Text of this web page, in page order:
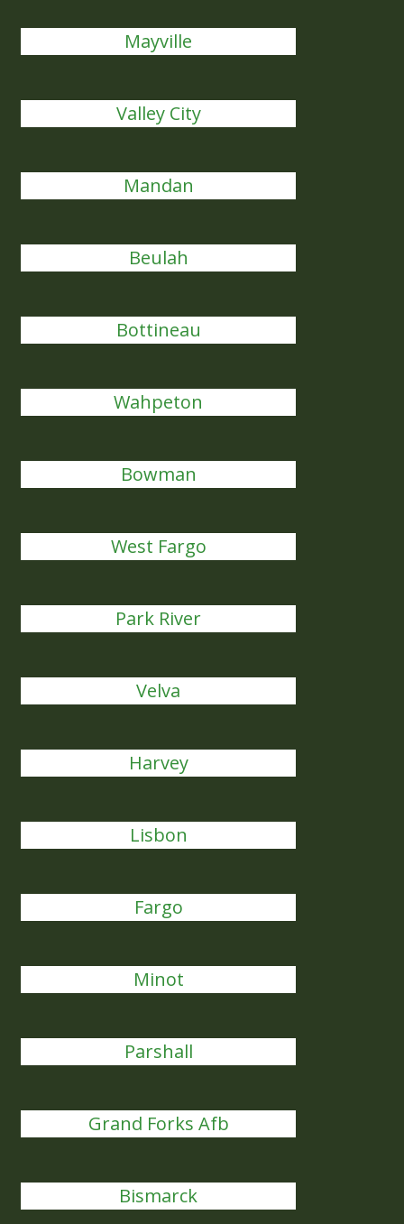
Mayville
Valley City
Mandan
Beulah
Bottineau
Wahpeton
Bowman
West Fargo
Park River
Velva
Harvey
Lisbon
Fargo
Minot
Parshall
Grand Forks Afb
Bismarck